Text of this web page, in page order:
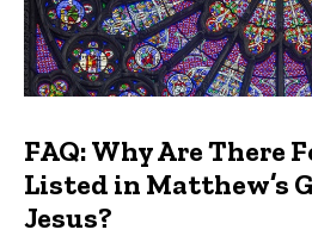
FAQ: Why Are There
Listed in Matthew’s
Jesus?